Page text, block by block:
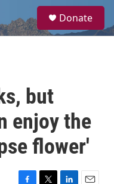
a
Donate
but
enjoy the
flower'